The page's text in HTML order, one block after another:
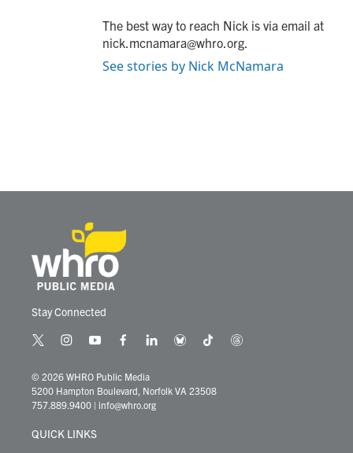
The best way to reach Nick is via email at
nick.mcnamara@whro.org.
See stories by Nick McNamara
Stay Connected
t
i
t
t
r
i
s
t
a
r
y
u
t
u
e
f
c
e
b
l
k
e
b
e
t
t
t
© 2026 WHRO Public Media
5200 Hampton Boulevard, Norfolk VA 23508
757.889.9400 | info@whro.org
QUICK LINKS